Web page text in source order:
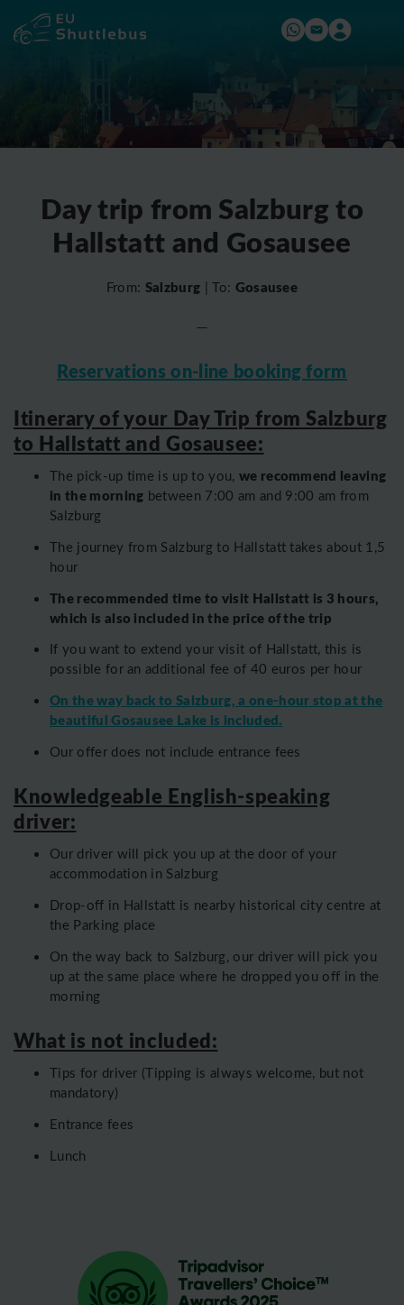
Day trip from Salzburg to
Hallstatt and Gosausee
From: Salzburg | To: Gosausee
Reservations on-line booking form
Itinerary of your Day Trip from Salzburg
to Hallstatt and Gosausee:
The pick-up time is up to you, we recommend leaving
in the morning between 7:00 am and 9:00 am from
Salzburg
The journey from Salzburg to Hallstatt takes about 1,5
hour
The recommended time to visit Hallstatt is 3 hours,
which is also included in the price of the trip
If you want to extend your visit of Hallstatt, this is
possible for an additional fee of 40 euros per hour
On the way back to Salzburg, a one-hour stop at the
beautiful Gosausee Lake is included.
Our offer does not include entrance fees
Knowledgeable English-speaking
driver:
Our driver will pick you up at the door of your
accommodation in Salzburg
Drop-off in Hallstatt is nearby historical city centre at
the Parking place
On the way back to Salzburg, our driver will pick you
up at the same place where he dropped you off in the
morning
What is not included:
Tips for driver (Tipping is always welcome, but not
mandatory)
Entrance fees
Lunch